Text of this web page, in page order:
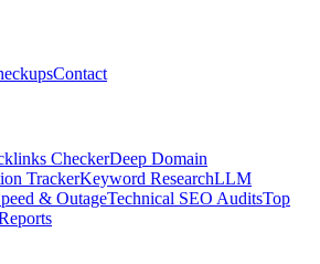
Contact
CheckerDeep Domain
TrackerKeyword ResearchLLM
& OutageTechnical SEO AuditsTop